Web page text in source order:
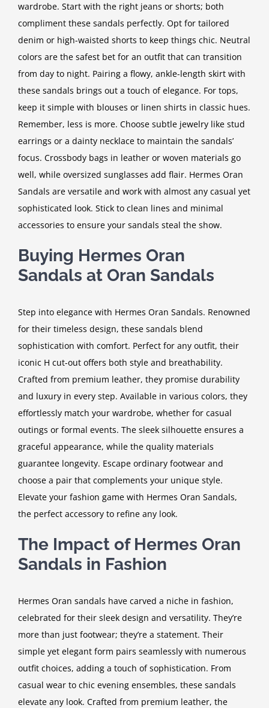
wardrobe. Start with the right jeans or shorts; both
compliment these sandals perfectly. Opt for tailored
denim or high-waisted shorts to keep things chic. Neutral
colors are the safest bet for an outfit that can transition
from day to night. Pairing a flowy, ankle-length skirt with
these sandals brings out a touch of elegance. For tops,
keep it simple with blouses or linen shirts in classic hues.
Remember, less is more. Choose subtle jewelry like stud
earrings or a dainty necklace to maintain the sandals’
focus. Crossbody bags in leather or woven materials go
well, while oversized sunglasses add flair. Hermes Oran
Sandals are versatile and work with almost any casual yet
sophisticated look. Stick to clean lines and minimal
accessories to ensure your sandals steal the show.
Buying Hermes Oran
Sandals at Oran Sandals
Step into elegance with Hermes Oran Sandals. Renowned
for their timeless design, these sandals blend
sophistication with comfort. Perfect for any outfit, their
iconic H cut-out offers both style and breathability.
Crafted from premium leather, they promise durability
and luxury in every step. Available in various colors, they
effortlessly match your wardrobe, whether for casual
outings or formal events. The sleek silhouette ensures a
graceful appearance, while the quality materials
guarantee longevity. Escape ordinary footwear and
choose a pair that complements your unique style.
Elevate your fashion game with Hermes Oran Sandals,
the perfect accessory to refine any look.
The Impact of Hermes Oran
Sandals in Fashion
Hermes Oran sandals have carved a niche in fashion,
celebrated for their sleek design and versatility. They’re
more than just footwear; they’re a statement. Their
simple yet elegant form pairs seamlessly with numerous
outfit choices, adding a touch of sophistication. From
casual wear to chic evening ensembles, these sandals
elevate any look. Crafted from premium leather, the